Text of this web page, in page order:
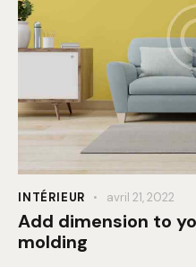
INTÉRIEUR avril 21, 2022
Add dimension to
molding